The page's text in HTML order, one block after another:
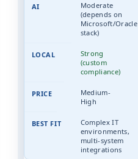
Moderate
(depends on
Microsoft/Oracle
stack)
Strong
(custom
compliance)
Medium-
High
Complex IT
environments,
multi-system
integrations